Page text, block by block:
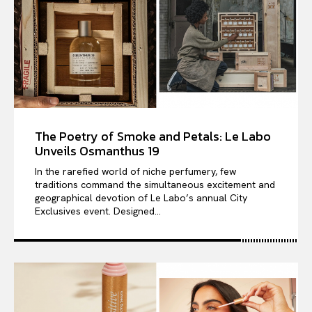
The Poetry of Smoke and Petals: Le Labo
Unveils Osmanthus 19
In the rarefied world of niche perfumery, few
traditions command the simultaneous excitement and
geographical devotion of Le Labo’s annual City
Exclusives event. Designed...